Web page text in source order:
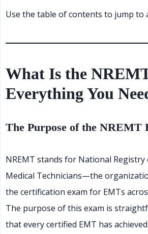
Use the table of contents to jump to
What Is the
Everything You
The Purpose of the NREMT
NREMT stands for National Registry
Medical Technicians—the
the certification exam for EMTs
The purpose of this exam is
that every certified EMT has